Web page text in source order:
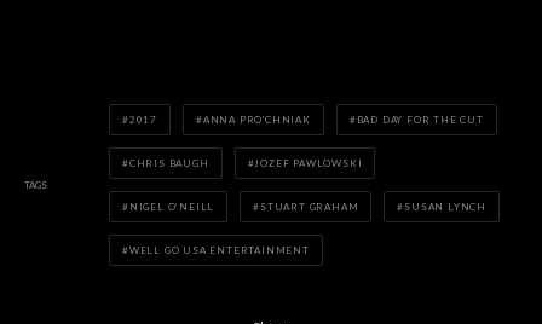
TAGS
2017 ANNA PRO'CHNIAK BAD DAY FOR THE CUT
CHRIS BAUGH JOZEF PAWLOWSKI
NIGEL O’NEILL STUART GRAHAM SUSAN LYNCH
WELL GO USA ENTERTAINMENT